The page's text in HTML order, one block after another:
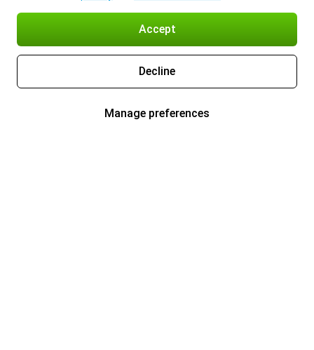
Accept
Decline
Manage preferences